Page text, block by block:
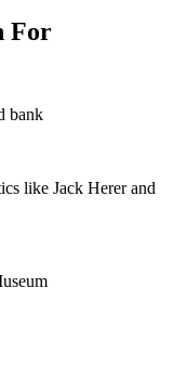
For
bank
like Jack Herer and